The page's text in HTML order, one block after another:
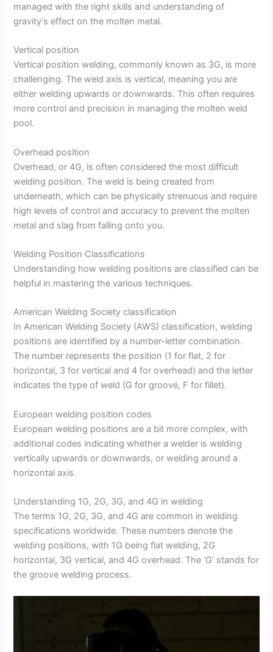
managed with the right skills and understanding of
gravity’s effect on the molten metal.
Vertical position
Vertical position welding, commonly known as 3G, is more
challenging. The weld axis is vertical, meaning you are
either welding upwards or downwards. This often requires
more control and precision in managing the molten weld
pool.
Overhead position
Overhead, or 4G, is often considered the most difficult
welding position. The weld is being created from
underneath, which can be physically strenuous and require
high levels of control and accuracy to prevent the molten
metal and slag from falling onto you.
Welding Position Classifications
Understanding how welding positions are classified can be
helpful in mastering the various techniques.
American Welding Society classification
In American Welding Society (AWS) classification, welding
positions are identified by a number-letter combination.
The number represents the position (1 for flat, 2 for
horizontal, 3 for vertical and 4 for overhead) and the letter
indicates the type of weld (G for groove, F for fillet).
European welding position codes
European welding positions are a bit more complex, with
additional codes indicating whether a welder is welding
vertically upwards or downwards, or welding around a
horizontal axis.
Understanding 1G, 2G, 3G, and 4G in welding
The terms 1G, 2G, 3G, and 4G are common in welding
specifications worldwide. These numbers denote the
welding positions, with 1G being flat welding, 2G
horizontal, 3G vertical, and 4G overhead. The ‘G’ stands for
the groove welding process.